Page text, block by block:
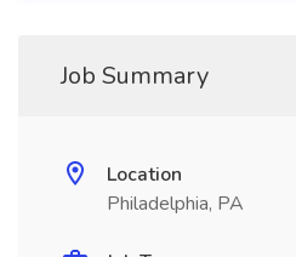
Job Summary
Location
Philadelphia, PA